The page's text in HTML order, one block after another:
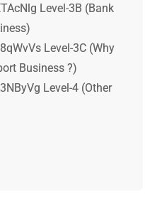
Level-3B (Bank
Level-3C (Why
Business ?)
Level-4 (Other